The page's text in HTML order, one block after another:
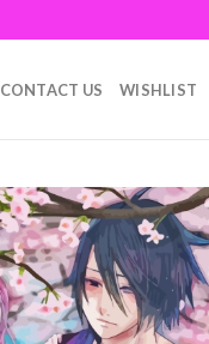
CONTACT US WISHLIST
Add to
wishlist